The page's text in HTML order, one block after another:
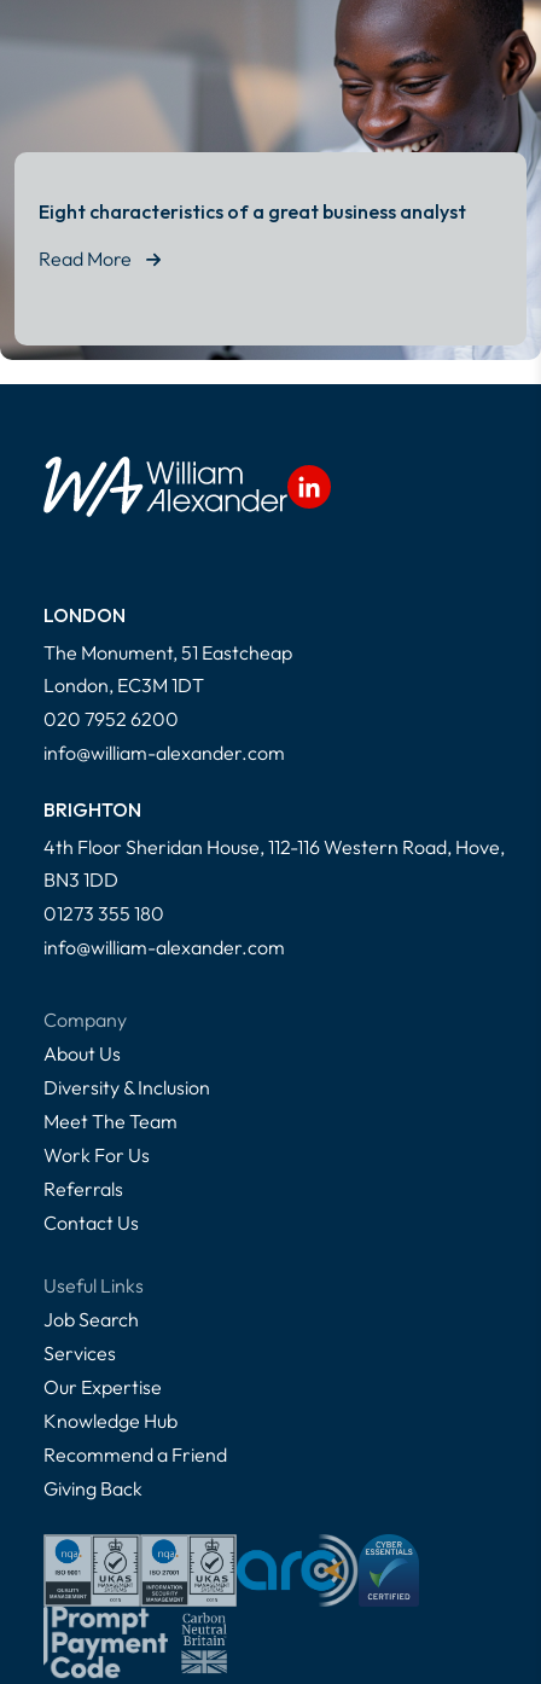
Eight characteristics of a great business analyst
Read More
LONDON
The Monument, 51 Eastcheap
London, EC3M 1DT
020 7952 6200
info@william-alexander.com
BRIGHTON
4th Floor Sheridan House, 112-116 Western Road, Hove,
BN3 1DD
01273 355 180
info@william-alexander.com
Company
About Us
Diversity & Inclusion
Meet The Team
Work For Us
Referrals
Contact Us
Useful Links
Job Search
Services
Our Expertise
Knowledge Hub
Recommend a Friend
Giving Back